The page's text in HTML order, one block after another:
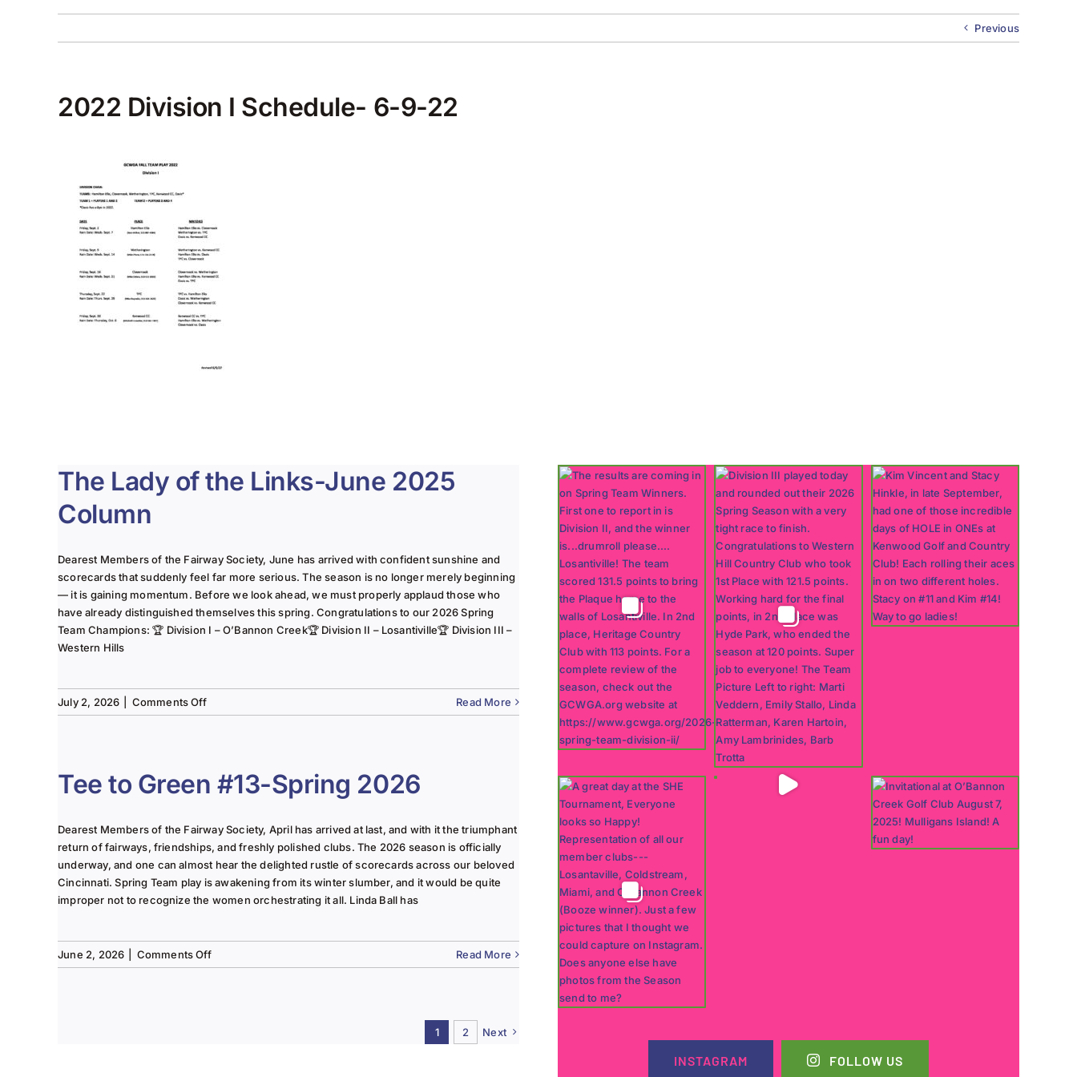
Previous
2022 Division I Schedule- 6-9-22
The Lady of the Links-June 2025
Column
Dearest Members of the Fairway Society, June has arrived with confident sunshine and
scorecards that suddenly feel far more serious. The season is no longer merely beginning
— it is gaining momentum. Before we look ahead, we must properly applaud those who
have already distinguished themselves this spring. Congratulations to our 2026 Spring
Team Champions: 🏆 Division I – O’Bannon Creek🏆 Division II – Losantiville🏆 Division III –
Western Hills
July 2, 2026 Comments Offon
The
the
Links-
2025
Column
Read More
Tee to Green #13-Spring 2026
Dearest Members of the Fairway Society, April has arrived at last, and with it the triumphant
return of fairways, friendships, and freshly polished clubs. The 2026 season is officially
underway, and one can almost hear the delighted rustle of scorecards across our beloved
Cincinnati. Spring Team play is awakening from its winter slumber, and it would be quite
improper not to recognize the women orchestrating it all. Linda Ball has
June 2, 2026 Comments Offon
Tee
Read More
1 2 Next
INSTAGRAM FOLLOW US